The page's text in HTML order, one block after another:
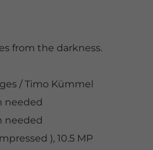
from the darkness.
/Timo Kümmel
needed
needed
), 10.5 MP